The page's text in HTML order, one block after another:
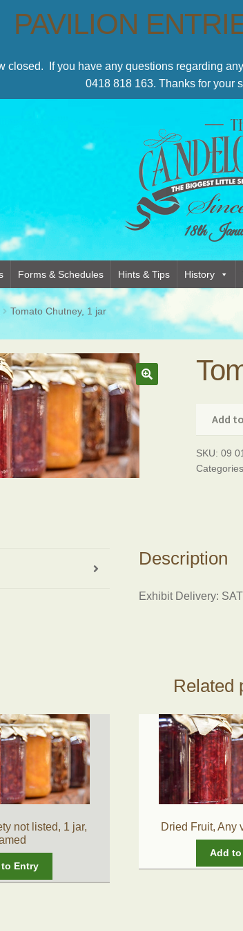
18th
Forms & Schedules Hints & Tips History
Tomato Chutney, 1 jar
Add
SKU:09
Description
Exhibit Delivery:
Related
not listed, 1 jar,
Entry
Dried Fruit, Any
Add
PAVILION
closed. If you have any questions regarding
0418 818 163. Thanks for your